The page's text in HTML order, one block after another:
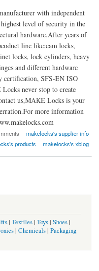
with independent
level of security in the
hardware.After years of
line like:cam locks,
locks, lock cylinders, heavy
and different hardware
certification, SFS-EN ISO
never stop to create
us,MAKE Locks is your
more information
makelocks's supplier info
products
makelocks's xblog
| Textiles| Toys| Shoes|
| Chemicals| Packaging